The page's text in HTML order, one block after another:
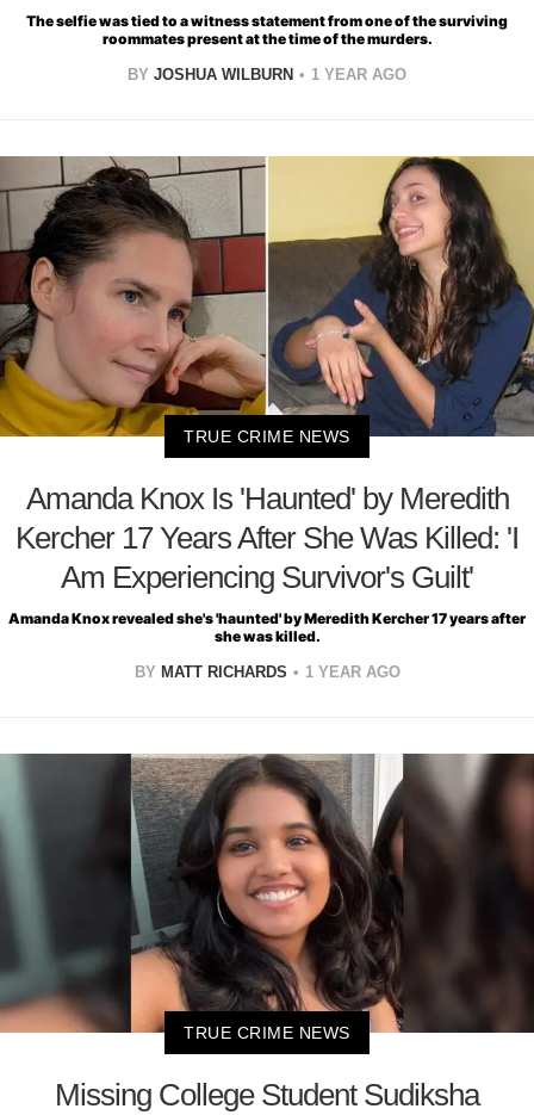
The selfie was tied to a witness statement from one of the surviving
roommates present at the time of the murders.
BY JOSHUA WILBURN 1 YEAR AGO
TRUE CRIME NEWS
Amanda Knox Is 'Haunted' by Meredith
Kercher 17 Years After She Was Killed: 'I
Am Experiencing Survivor's Guilt'
Amanda Knox revealed she's 'haunted' by Meredith Kercher 17 years after
she was killed.
BY MATT RICHARDS 1 YEAR AGO
TRUE CRIME NEWS
Missing College Student Sudiksha